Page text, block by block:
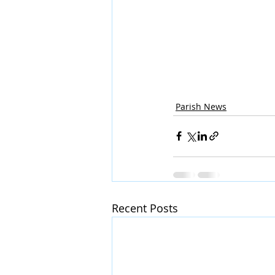
Parish News
Recent Posts